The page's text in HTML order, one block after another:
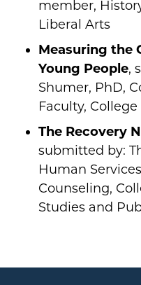
member,
Liberal Arts
Measuring the
Young People,
Shumer, PhD,
Faculty,
The Recovery
submitted by:
Human
Counseling,
Studies and